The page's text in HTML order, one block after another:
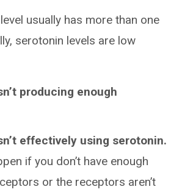
usually has more than one
serotonin levels are low
producing enough
effectively using serotonin.
if you don’t have enough
or the receptors aren’t